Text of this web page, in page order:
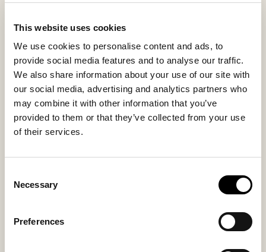
This website uses cookies
We use cookies to personalise content and ads, to
provide social media features and to analyse our traffic.
We also share information about your use of our site with
our social media, advertising and analytics partners who
may combine it with other information that you’ve
provided to them or that they’ve collected from your use
of their services.
Selection
Necessary
Preferences
The cover is removable and washable with a
drawstring closure at the bottom. The underside is
and provides stability, while also functioning as a
stylish interior detail.
Inside material
Wool lining
Outside material
Wool
You might also like